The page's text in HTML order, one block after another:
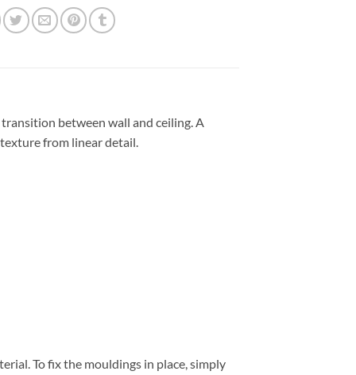
between wall and ceiling. A
from linear detail.
To fix the mouldings in place, simply